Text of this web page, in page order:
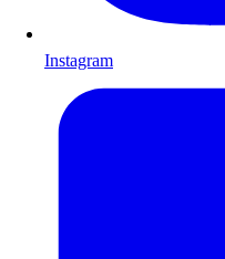
Instagram